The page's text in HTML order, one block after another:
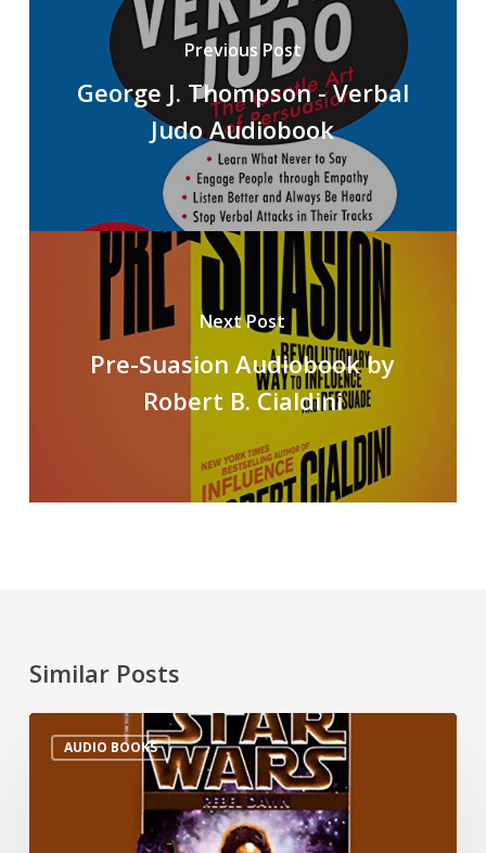
Previous Post
George J. Thompson - Verbal
Judo Audiobook
Next Post
Pre-Suasion Audiobook by
Robert B. Cialdini
Similar Posts
AUDIO BOOKS